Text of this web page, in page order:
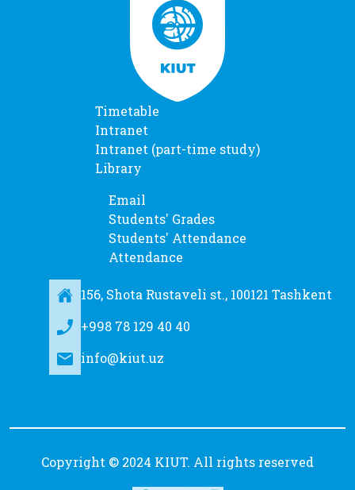
Timetable
Intranet
Intranet (part-time study)
Library
Email
Students' Grades
Students' Attendance
Attendance
156, Shota Rustaveli st., 100121 Tashkent
+998 78 129 40 40
info@kiut.uz
Copyright © 2024 KIUT. All rights reserved